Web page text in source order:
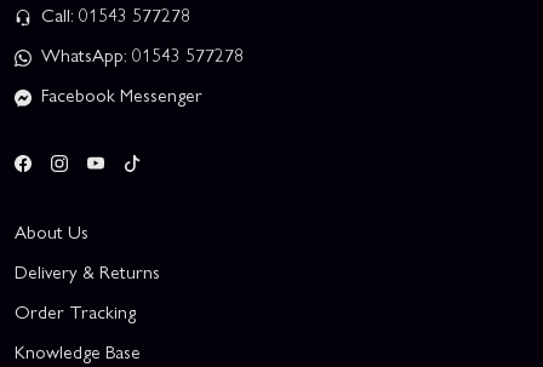
Call: 01543 577278
WhatsApp: 01543 577278
Facebook Messenger
About Us
Delivery & Returns
Order Tracking
Knowledge Base